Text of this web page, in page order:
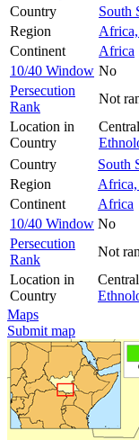
Country
South
Region
Africa,
Continent
Africa
10/40 Window No
Persecution
Rank
Not
Location in
Country
Country
South
Region
Africa,
Continent
Africa
10/40 Window No
Persecution
Rank
Not
Location in
Country
Maps
Submit map